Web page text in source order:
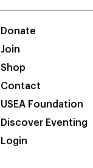
Donate
Join
Shop
Contact
USEA Foundation
Discover Eventing
Login